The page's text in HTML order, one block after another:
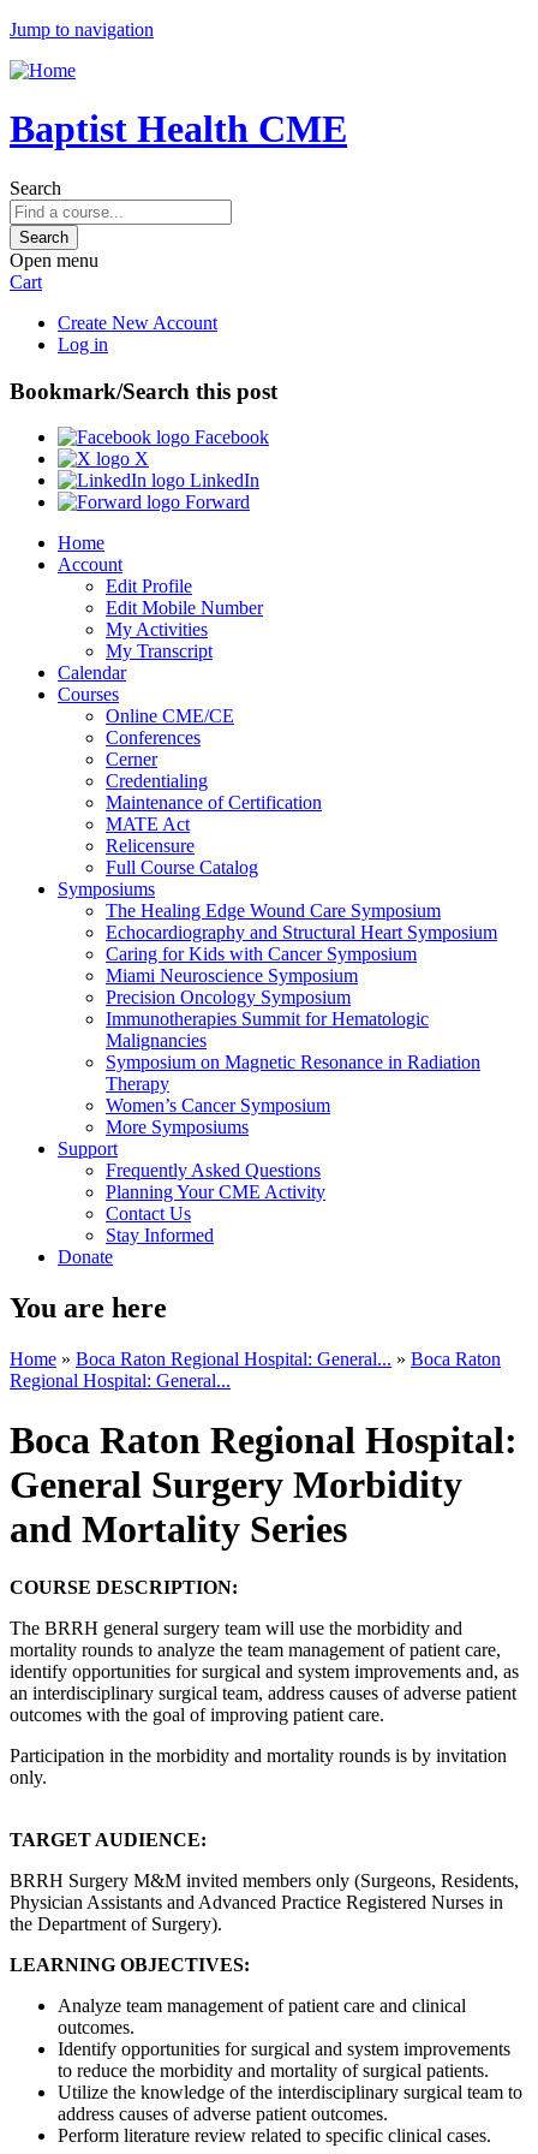
Jump to navigation
Baptist Health CME
Search
Open menu
Cart
Create New Account
Log in
Bookmark/Search this post
Facebook
X
LinkedIn
Forward
Home
Account
Edit Profile
Edit Mobile Number
My Activities
My Transcript
Calendar
Courses
Online CME/CE
Conferences
Cerner
Credentialing
Maintenance of Certification
MATE Act
Relicensure
Full Course Catalog
Symposiums
The Healing Edge Wound Care Symposium
Echocardiography and Structural Heart Symposium
Caring for Kids with Cancer Symposium
Miami Neuroscience Symposium
Precision Oncology Symposium
Immunotherapies Summit for Hematologic
Malignancies
Symposium on Magnetic Resonance in Radiation
Therapy
Women’s Cancer Symposium
More Symposiums
Support
Frequently Asked Questions
Planning Your CME Activity
Contact Us
Stay Informed
Donate
You are here
Home » Boca Raton Regional Hospital: General... » Boca Raton
Regional Hospital: General...
Boca Raton Regional Hospital:
General Surgery Morbidity
and Mortality Series
COURSE DESCRIPTION:
The BRRH general surgery team will use the morbidity and
mortality rounds to analyze the team management of patient care,
identify opportunities for surgical and system improvements and, as
an interdisciplinary surgical team, address causes of adverse patient
outcomes with the goal of improving patient care.
Participation in the morbidity and mortality rounds is by invitation
only.
TARGET AUDIENCE:
BRRH Surgery M&M invited members only (Surgeons, Residents,
Physician Assistants and Advanced Practice Registered Nurses in
the Department of Surgery).
LEARNING OBJECTIVES:
Analyze team management of patient care and clinical
outcomes.
Identify opportunities for surgical and system improvements
to reduce the morbidity and mortality of surgical patients.
Utilize the knowledge of the interdisciplinary surgical team to
address causes of adverse patient outcomes.
Perform literature review related to specific clinical cases.